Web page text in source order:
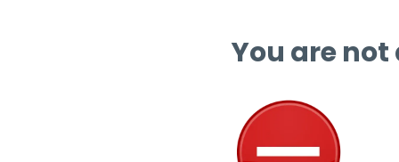
You are